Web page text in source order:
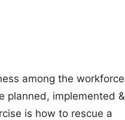
among the workforce
planned, implemented &
is how to rescue a